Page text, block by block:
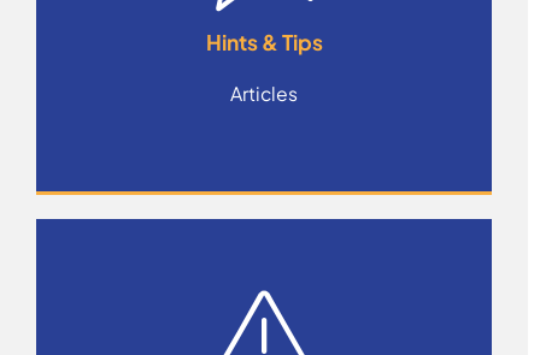
Hints & Tips
Articles